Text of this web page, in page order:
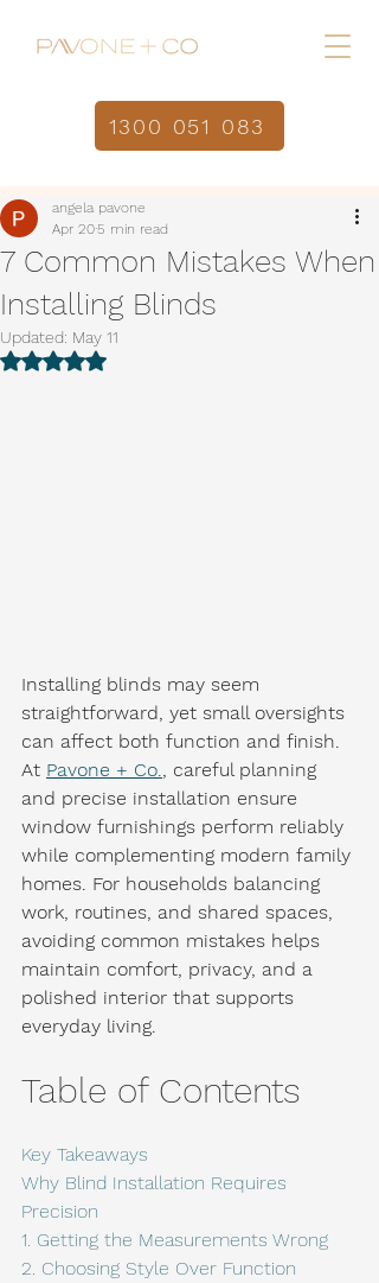
Home
1300 051 083
7 Common Mistakes When
Installing Blinds
angela pavone
Apr 205 min read
Updated: May 11
Rated NaN out of 5 stars.
Installing blinds may seem
straightforward, yet small oversights
can affect both function and finish.
At Pavone + Co.
, careful planning
and precise installation ensure
window furnishings perform reliably
while complementing modern family
homes. For households balancing
work, routines, and shared spaces,
avoiding common mistakes helps
maintain comfort, privacy, and a
polished interior that supports
everyday living.
Table of Contents
Key Takeaways
Why Blind Installation Requires
Precision
1. Getting the Measurements Wrong
2. Choosing Style Over Function